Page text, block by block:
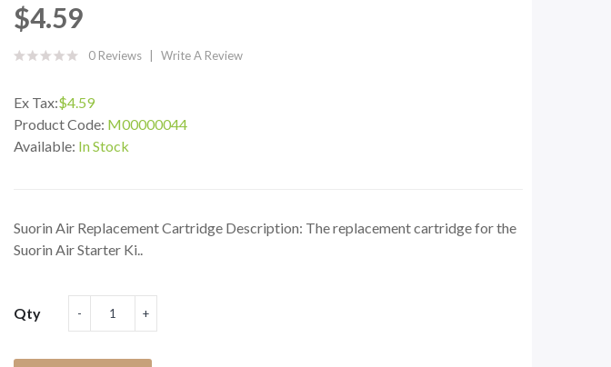
$4.59
0 Reviews Write A Review
Ex Tax:$4.59
Product Code: M00000044
Available: In Stock
Suorin Air Replacement Cartridge Description: The replacement cartridge for the
Suorin Air Starter Ki..
Qty